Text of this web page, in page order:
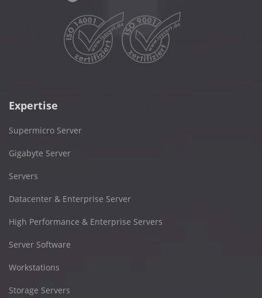
Expertise
Supermicro Server
Gigabyte Server
Servers
Datacenter & Enterprise Server
High Performance & Enterprise Servers
Server Software
Workstations
Storage Servers